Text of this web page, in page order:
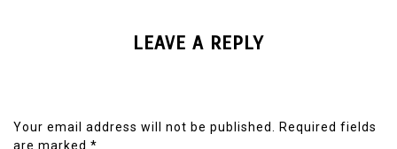
LEAVE A REPLY
Your email address will not be published. Required fields
are marked *